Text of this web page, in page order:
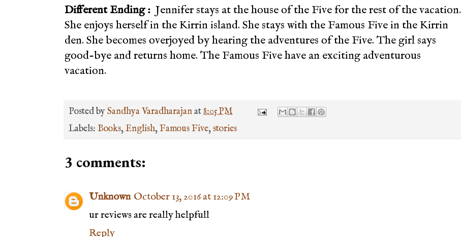
Different Ending : Jennifer stays at the house of the Five for the rest of the vacation.
She enjoys herself in the Kirrin island. She stays with the Famous Five in the Kirrin
den. She becomes overjoyed by hearing the adventures of the Five. The girl says
good-bye and returns home. The Famous Five have an exciting adventurous
vacation.
Posted bySandhya Varadharajanat8:05 PM
Labels: Books,English,Famous Five,stories
3 comments:
Unknown October 13, 2016 at 12:09 PM
ur reviews are really helpfull
Reply